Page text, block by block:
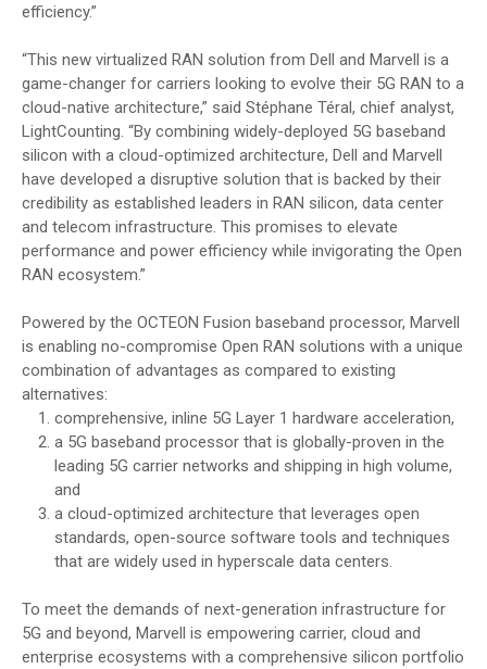
efficiency.”
“This new virtualized RAN solution from Dell and Marvell is a
game-changer for carriers looking to evolve their 5G RAN to a
cloud-native architecture,” said Stéphane Téral, chief analyst,
LightCounting. “By combining widely-deployed 5G baseband
silicon with a cloud-optimized architecture, Dell and Marvell
have developed a disruptive solution that is backed by their
credibility as established leaders in RAN silicon, data center
and telecom infrastructure. This promises to elevate
performance and power efficiency while invigorating the Open
RAN ecosystem.”
Powered by the OCTEON Fusion baseband processor, Marvell
is enabling no-compromise Open RAN solutions with a unique
combination of advantages as compared to existing
alternatives:
comprehensive, inline 5G Layer 1 hardware acceleration,
a 5G baseband processor that is globally-proven in the
leading 5G carrier networks and shipping in high volume,
and
a cloud-optimized architecture that leverages open
standards, open-source software tools and techniques
that are widely used in hyperscale data centers.
To meet the demands of next-generation infrastructure for
5G and beyond, Marvell is empowering carrier, cloud and
enterprise ecosystems with a comprehensive silicon portfolio